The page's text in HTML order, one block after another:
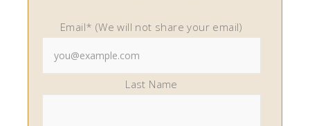
Email* (We will not share your email)
Last Name